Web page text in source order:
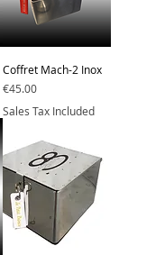
Coffret Mach-2 Inox
Price
€45.00
Sales Tax Included